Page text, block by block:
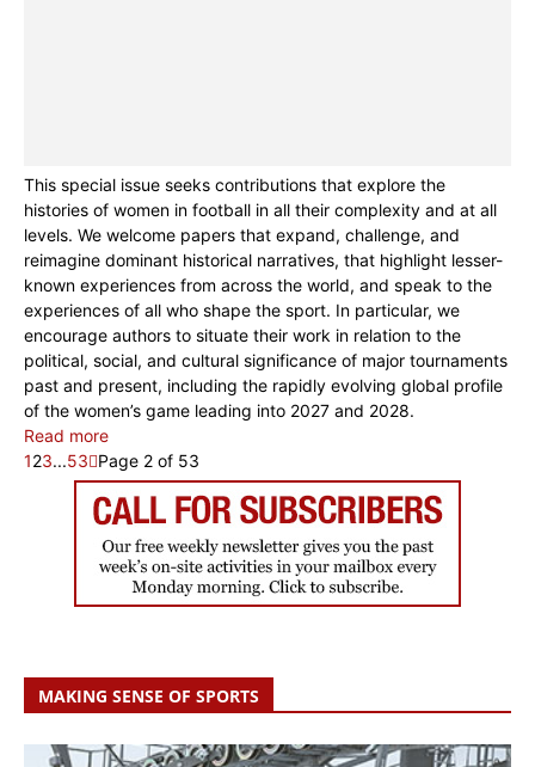
This special issue seeks contributions that explore the
histories of women in football in all their complexity and at all
levels. We welcome papers that expand, challenge, and
reimagine dominant historical narratives, that highlight lesser-
known experiences from across the world, and speak to the
experiences of all who shape the sport. In particular, we
encourage authors to situate their work in relation to the
political, social, and cultural significance of major tournaments
past and present, including the rapidly evolving global profile
of the women’s game leading into 2027 and 2028.
Read more
123...53 Page 2 of 53
MAKING SENSE OF SPORTS